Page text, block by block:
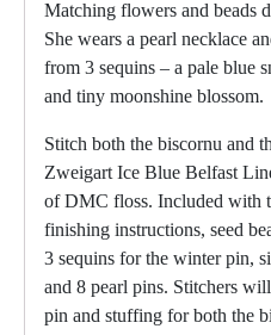
Matching flowers and beads
She wears a pearl necklace
from 3 sequins – a pale blue
and tiny moonshine blossom.
Stitch both the biscornu and
Zweigart Ice Blue Belfast
of DMC floss. Included with
finishing instructions, seed
3 sequins for the winter pin,
and 8 pearl pins. Stitchers
pin and stuffing for both the